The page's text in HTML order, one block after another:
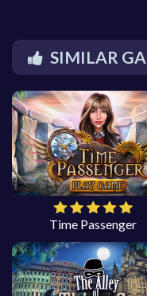
SIMILAR
Time Passenger